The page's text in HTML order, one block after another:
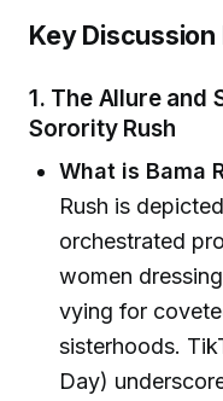
Key
1. The Allure and
Sorority Rush
What is Bama
Rush is
orchestrated
women
vying for
sisterhoods.
Day)